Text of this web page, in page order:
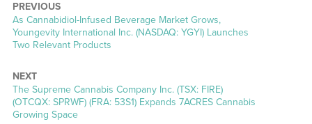
PREVIOUS
Previous
post:
As Cannabidiol-Infused Beverage Market Grows,
Youngevity International Inc. (NASDAQ: YGYI) Launches
Two Relevant Products
NEXT
Next
post:
The Supreme Cannabis Company Inc. (TSX: FIRE)
(OTCQX: SPRWF) (FRA: 53S1) Expands 7ACRES Cannabis
Growing Space